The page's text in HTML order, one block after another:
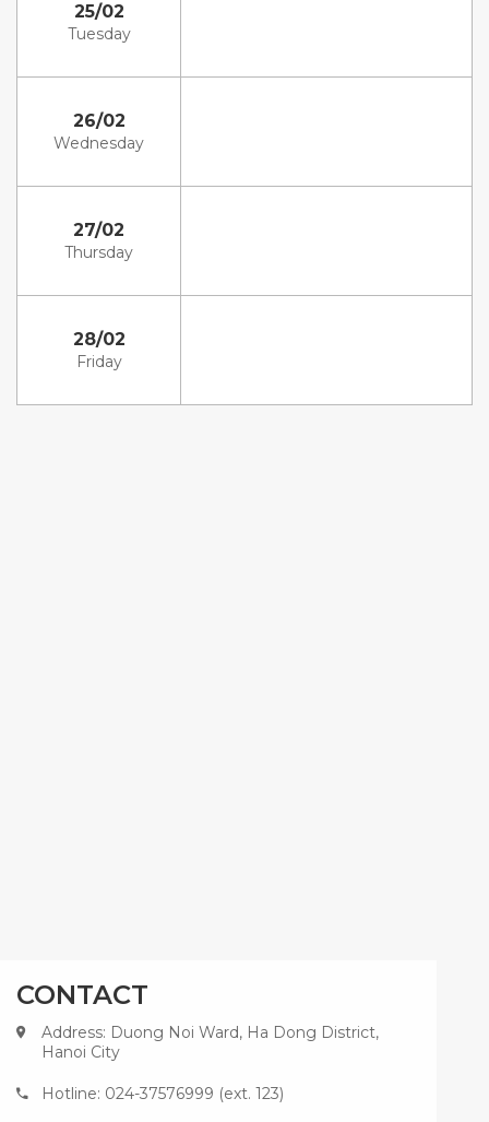
25/02
Tuesday
26/02
Wednesday
27/02
Thursday
28/02
Friday
CONTACT
Address: Duong Noi Ward, Ha Dong District,
Hanoi City
Hotline: 024-37576999 (ext. 123)